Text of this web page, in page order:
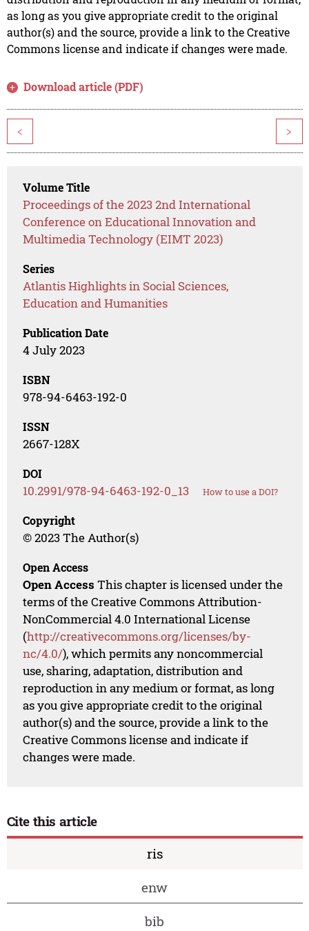
as long as you give appropriate credit to the original
author(s) and the source, provide a link to the Creative
Commons license and indicate if changes were made.
Download article (PDF)
< >
Volume Title
Proceedings of the 2023 2nd International
Conference on Educational Innovation and
Multimedia Technology (EIMT 2023)
Series
Atlantis Highlights in Social Sciences,
Education and Humanities
Publication Date
4 July 2023
ISBN
978-94-6463-192-0
ISSN
2667-128X
DOI
10.2991/978-94-6463-192-0_13 How to use a DOI?
Copyright
© 2023 The Author(s)
Open Access
Open Access This chapter is licensed under the
terms of the Creative Commons Attribution-
NonCommercial 4.0 International License
(http://creativecommons.org/licenses/by-
nc/4.0/), which permits any noncommercial
use, sharing, adaptation, distribution and
reproduction in any medium or format, as long
as you give appropriate credit to the original
author(s) and the source, provide a link to the
Creative Commons license and indicate if
changes were made.
Cite this article
ris
enw
bib